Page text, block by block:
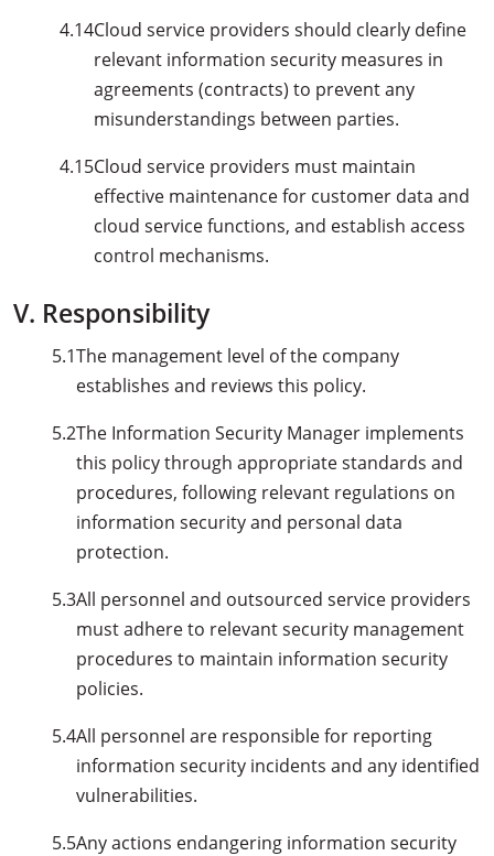
4.14Cloud service providers should clearly define
relevant information security measures in
agreements (contracts) to prevent any
misunderstandings between parties.
4.15Cloud service providers must maintain
effective maintenance for customer data and
cloud service functions, and establish access
control mechanisms.
V. Responsibility
5.1The management level of the company
establishes and reviews this policy.
5.2The Information Security Manager implements
this policy through appropriate standards and
procedures, following relevant regulations on
information security and personal data
protection.
5.3All personnel and outsourced service providers
must adhere to relevant security management
procedures to maintain information security
policies.
5.4All personnel are responsible for reporting
information security incidents and any identified
vulnerabilities.
5.5Any actions endangering information security